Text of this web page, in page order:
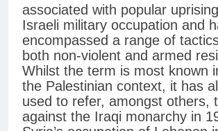
associated with popular
Israeli military occupation and
encompassed a range of
both non-violent and armed
Whilst the term is most known
the Palestinian context, it has
used to refer, amongst others,
against the Iraqi monarchy in